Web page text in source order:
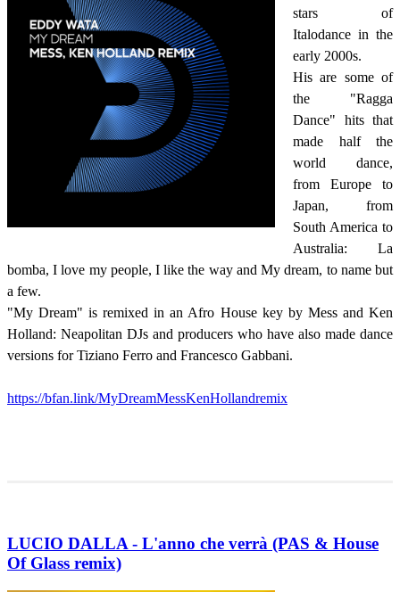
stars of
Italodance in the
early 2000s.
His are some of
the "Ragga
Dance" hits that
made half the
world dance,
from Europe to
Japan, from
South America to
Australia: La
bomba, I love my people, I like the way and My dream, to name but
a few.
"My Dream" is remixed in an Afro House key by Mess and Ken
Holland: Neapolitan DJs and producers who have also made dance
versions for Tiziano Ferro and Francesco Gabbani.
https://bfan.link/MyDreamMessKenHollandremix
LUCIO DALLA - L'anno che verrà (PAS & House
Of Glass remix)